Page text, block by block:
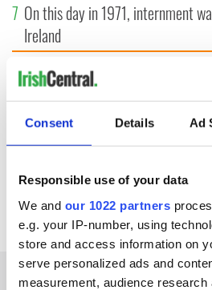
Consent Details Ad
Responsible use of your data
We and our 1022 partners
e.g. your IP-number, using
store and access information on
serve personalized ads and
measurement, audience research
7 On this day in 1971, internment
Ireland
8"The Lost Children of Tuam" gets
release
Record crowd expected for All-